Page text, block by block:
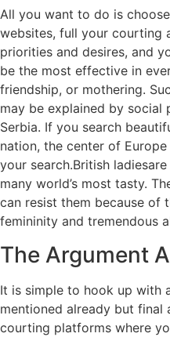
All you want to do is
websites, full your courting
priorities and desires, and
be the most effective in
friendship, or mothering.
may be explained by social
Serbia. If you search
nation, the center of
your search.British
many world’s most tasty.
can resist them because of
femininity and tremendous
The Argument
It is simple to hook up with
mentioned already but final
courting platforms where